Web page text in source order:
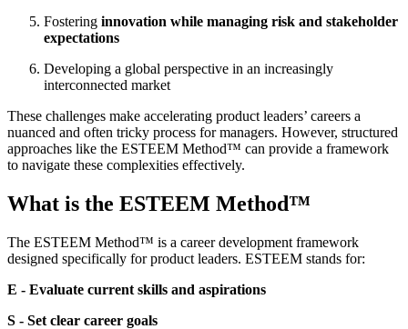
Fostering innovation while managing risk and stakeholder
expectations
Developing a global perspective in an increasingly
interconnected market
These challenges make accelerating product leaders’ careers a
nuanced and often tricky process for managers. However, structured
approaches like the ESTEEM Method™ can provide a framework
to navigate these complexities effectively.
What is the ESTEEM Method™
The ESTEEM Method™ is a career development framework
designed specifically for product leaders. ESTEEM stands for:
E - Evaluate current skills and aspirations
S - Set clear career goals